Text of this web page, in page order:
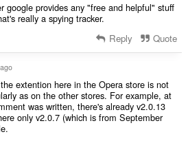
google provides any "free and helpful" stuff
really a spying tracker.
Reply Quote
extention here in the Opera store is not
as on the other stores. For example, at
was written, there's already v2.0.13
only v2.0.7 (which is from September